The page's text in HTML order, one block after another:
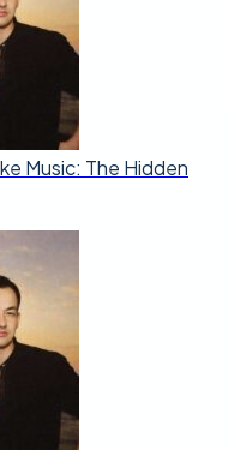
Music: The Hidden